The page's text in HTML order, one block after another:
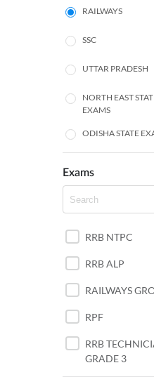
RAILWAYS
SSC
UTTAR PRADESH
NORTH EAST
EXAMS
ODISHA STATE
PUNJAB STATE
Exams
RRB NTPC
RRB ALP
RAILWAYS
RPF
RRB
GRADE 3